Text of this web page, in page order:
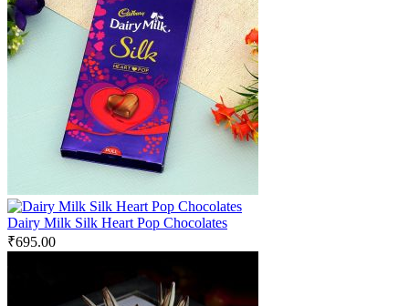
Dairy Milk Silk Heart Pop Chocolates
₹695.00